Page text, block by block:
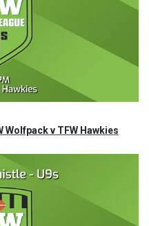
Wolfpack v TFW Hawkies